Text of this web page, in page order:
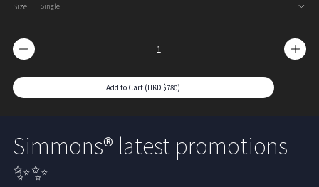
Size
Add to Cart (HKD $780)
Simmons® latest promotions
✨✨